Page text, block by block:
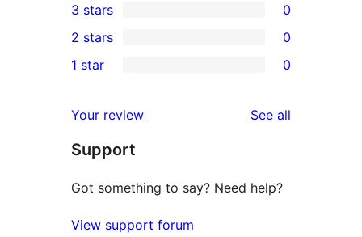
star
review
4-
star
reviews
0
3-
star
3 stars 0
2-
reviews
2 stars 0
star
reviews
1 star 0
Your review See all
Support
Got something to say? Need help?
View support forum